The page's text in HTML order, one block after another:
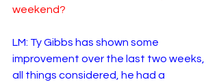
weekend?
LM: Ty Gibbs has shown some
improvement over the last two weeks,
all things considered, he had a